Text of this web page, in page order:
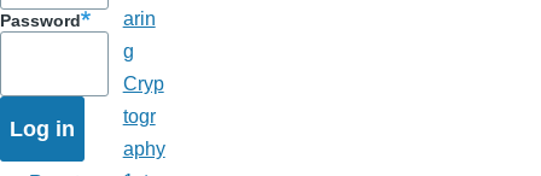
Password
arin
g
Cryp
togr
aphy